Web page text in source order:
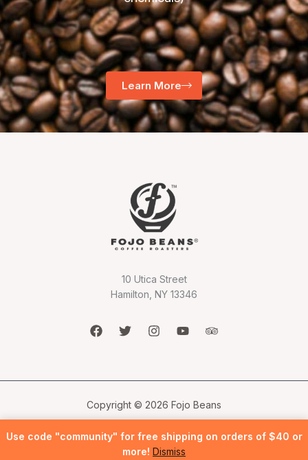
Use code "community" for free shipping on orders of $40 or
more! Dismiss
Learn More
10 Utica Street
Hamilton, NY 13346
Copyright © 2026 Fojo Beans